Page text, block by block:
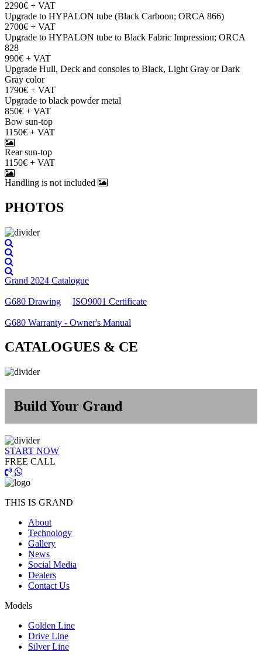
2290€ + VAT
Upgrade to HYPALON tube (Black Carboon; ORCA 866)
2700€ + VAT
Upgrade to HYPALON tube to Black Fabric Impression; ORCA
828
990€ + VAT
Upgrade Hull, Deck and consoles to Black, Light Gray or Dark
Gray color
1790€ + VAT
Upgrade to black powder metal
850€ + VAT
Bow sun-top
1150€ + VAT
Rear sun-top
1150€ + VAT
Handling is not included
PHOTOS
Grand 2024 Catalogue
G680 Drawing ISO9001 Certificate
G680 Warranty - Owner's Manual
CATALOGUES & CE
Build Your Grand
START NOW
FREE CALL
THIS IS GRAND
About
Technology
Gallery
News
Social Media
Dealers
Contact Us
Models
Golden Line
Drive Line
Silver Line